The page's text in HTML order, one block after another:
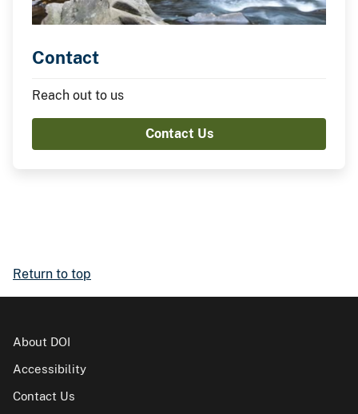
Contact
Reach out to us
Contact Us
Return to top
About DOI
Accessibility
Contact Us